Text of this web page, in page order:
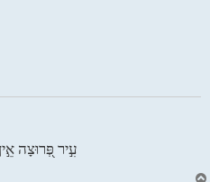
עִ֣יר פְּ֭רוּצָה